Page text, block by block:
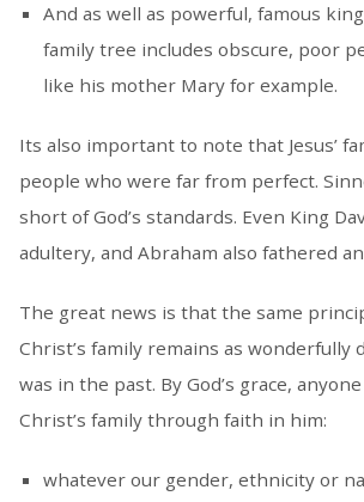
And as well as powerful, famous
family tree includes obscure, poor
like his mother Mary for example.
Its also important to note that Jesus’
people who were far from perfect.
short of God’s standards. Even King
adultery, and Abraham also fathered
The great news is that the same
Christ’s family remains as wonderfully
was in the past. By God’s grace,
Christ’s family through faith in him:
whatever our gender, ethnicity or